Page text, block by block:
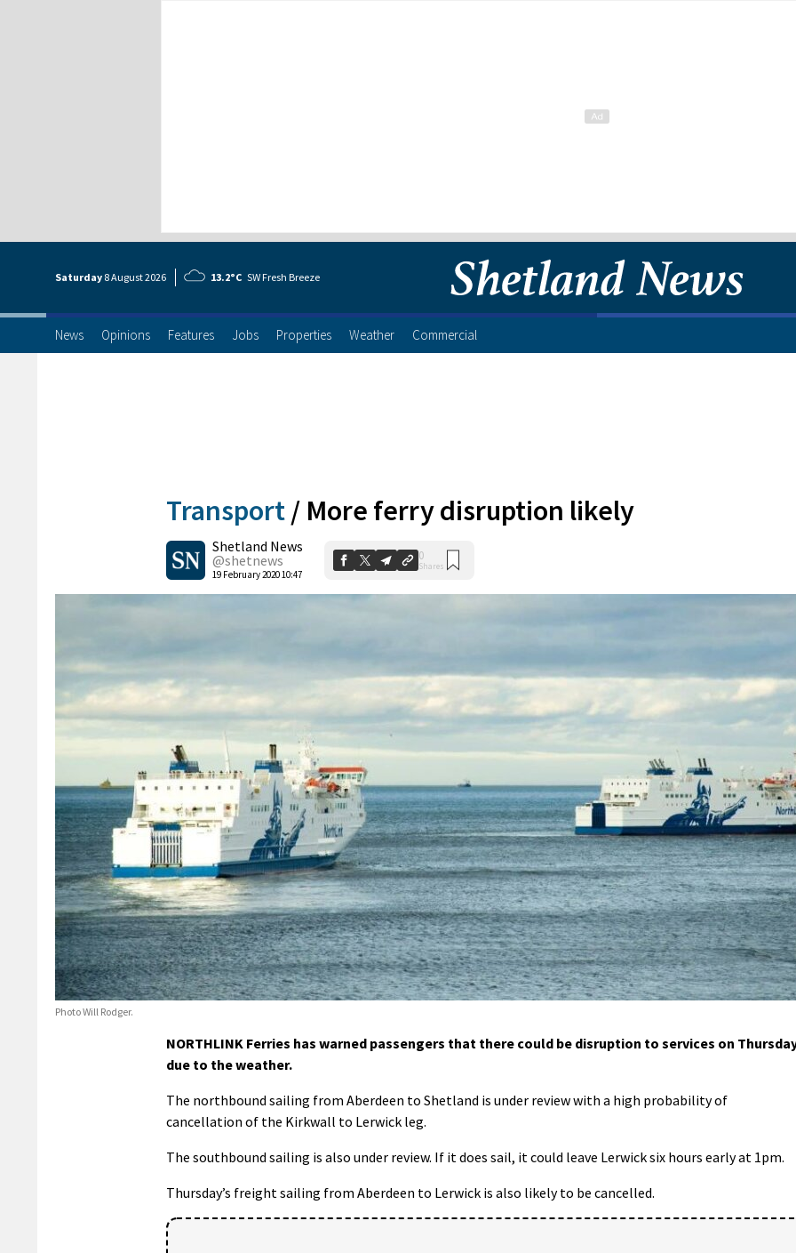
Saturday 8 August2026 13.2°C SW Fresh Breeze
News Opinions Features Jobs Properties Weather Commercial
Transport / More ferry disruption likely
Shetland News
@shetnews
19 February 2020 10:47
0
Shares
Photo Will Rodger.
NORTHLINK Ferries has warned passengers that there could be disruption to services on
due to the weather.
The northbound sailing from Aberdeen to Shetland is under review with a high probability of
cancellation of the Kirkwall to Lerwick leg.
The southbound sailing is also under review. If it does sail, it could leave Lerwick six hours early at 1pm.
Thursday’s freight sailing from Aberdeen to Lerwick is also likely to be cancelled.